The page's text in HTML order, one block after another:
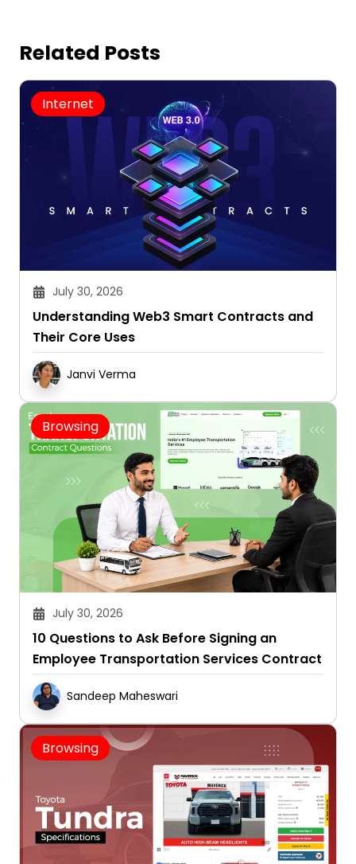
Related Posts
Internet
July 30, 2026
Understanding Web3 Smart Contracts and
Their Core Uses
Janvi Verma
Browsing
July 30, 2026
10 Questions to Ask Before Signing an
Employee Transportation Services Contract
Sandeep Maheswari
Browsing